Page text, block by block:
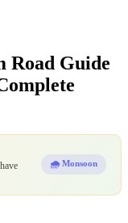
Road Guide
🌧️ Monsoon